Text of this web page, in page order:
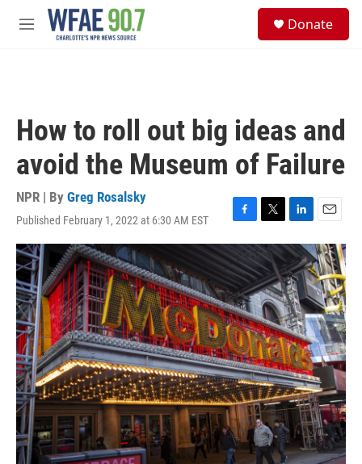
Skip to main content
M
Donate
How to roll out big ideas and
avoid the Museum of Failure
NPR | By Greg Rosalsky
Published February 1, 2022 at 6:30 AM EST
F
a
c
e
b
o
o
k
T
w
i
t
t
e
r
L
i
n
k
e
d
I
n
E
m
a
i
l